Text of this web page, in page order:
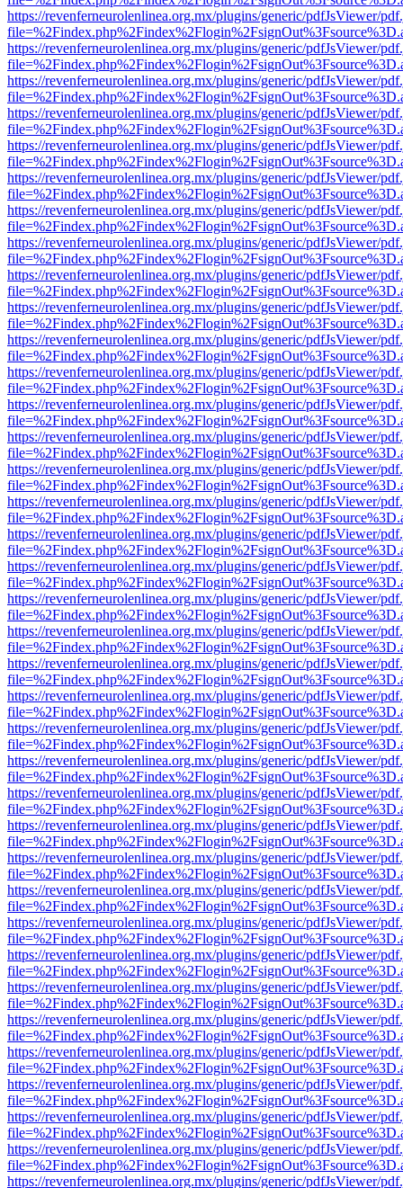
https://revenferneurolenlinea.org.mx/plugins/generic/pdfJsViewer/
https://revenferneurolenlinea.org.mx/plugins/generic/pdfJsViewer/
https://revenferneurolenlinea.org.mx/plugins/generic/pdfJsViewer/
https://revenferneurolenlinea.org.mx/plugins/generic/pdfJsViewer/
https://revenferneurolenlinea.org.mx/plugins/generic/pdfJsViewer/
https://revenferneurolenlinea.org.mx/plugins/generic/pdfJsViewer/
https://revenferneurolenlinea.org.mx/plugins/generic/pdfJsViewer/
https://revenferneurolenlinea.org.mx/plugins/generic/pdfJsViewer/
https://revenferneurolenlinea.org.mx/plugins/generic/pdfJsViewer/
https://revenferneurolenlinea.org.mx/plugins/generic/pdfJsViewer/
https://revenferneurolenlinea.org.mx/plugins/generic/pdfJsViewer/
https://revenferneurolenlinea.org.mx/plugins/generic/pdfJsViewer/
https://revenferneurolenlinea.org.mx/plugins/generic/pdfJsViewer/
https://revenferneurolenlinea.org.mx/plugins/generic/pdfJsViewer/
https://revenferneurolenlinea.org.mx/plugins/generic/pdfJsViewer/
https://revenferneurolenlinea.org.mx/plugins/generic/pdfJsViewer/
https://revenferneurolenlinea.org.mx/plugins/generic/pdfJsViewer/
https://revenferneurolenlinea.org.mx/plugins/generic/pdfJsViewer/
https://revenferneurolenlinea.org.mx/plugins/generic/pdfJsViewer/
https://revenferneurolenlinea.org.mx/plugins/generic/pdfJsViewer/
https://revenferneurolenlinea.org.mx/plugins/generic/pdfJsViewer/
https://revenferneurolenlinea.org.mx/plugins/generic/pdfJsViewer/
https://revenferneurolenlinea.org.mx/plugins/generic/pdfJsViewer/
https://revenferneurolenlinea.org.mx/plugins/generic/pdfJsViewer/
https://revenferneurolenlinea.org.mx/plugins/generic/pdfJsViewer/
https://revenferneurolenlinea.org.mx/plugins/generic/pdfJsViewer/
https://revenferneurolenlinea.org.mx/plugins/generic/pdfJsViewer/
https://revenferneurolenlinea.org.mx/plugins/generic/pdfJsViewer/
https://revenferneurolenlinea.org.mx/plugins/generic/pdfJsViewer/
https://revenferneurolenlinea.org.mx/plugins/generic/pdfJsViewer/
https://revenferneurolenlinea.org.mx/plugins/generic/pdfJsViewer/
https://revenferneurolenlinea.org.mx/plugins/generic/pdfJsViewer/
https://revenferneurolenlinea.org.mx/plugins/generic/pdfJsViewer/
https://revenferneurolenlinea.org.mx/plugins/generic/pdfJsViewer/
https://revenferneurolenlinea.org.mx/plugins/generic/pdfJsViewer/
https://revenferneurolenlinea.org.mx/plugins/generic/pdfJsViewer/
https://revenferneurolenlinea.org.mx/plugins/generic/pdfJsViewer/